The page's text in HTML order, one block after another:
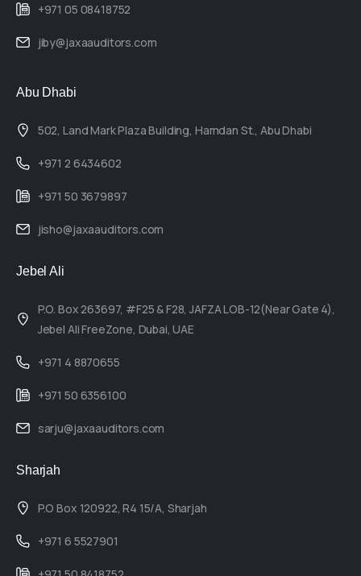
+971 05 08418752
jiby@jaxaauditors.com
Abu Dhabi
502, Land Mark Plaza Building, Hamdan St., Abu Dhabi
+971 2 6434602
+971 50 3679897
jisho@jaxaauditors.com
Jebel Ali
P.O. Box 263697, #F25 & F28, JAFZA LOB-12(Near Gate 4),
Jebel Ali FreeZone, Dubai, UAE
+971 4 8870655
+971 50 6356100
sarju@jaxaauditors.com
Sharjah
P.O Box 120922, R4 15/A, Sharjah
+971 6 5527901